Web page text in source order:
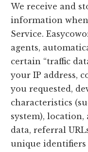
We receive and
information
Service.
agents,
certain “traffic
your IP address,
you requested,
characteristics
system),
data, referral
unique identifiers